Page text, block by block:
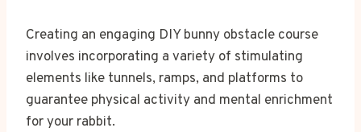
Creating an engaging DIY bunny obstacle course
involves incorporating a variety of stimulating
elements like tunnels, ramps, and platforms to
guarantee physical activity and mental enrichment
for your rabbit.